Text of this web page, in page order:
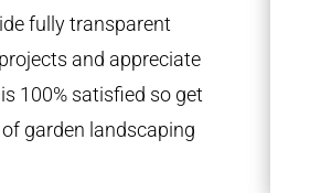
fully transparent
and appreciate
100% satisfied so get
garden landscaping